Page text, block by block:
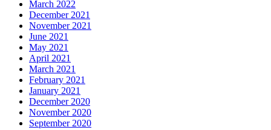
March 2022
December 2021
November 2021
June 2021
May 2021
April 2021
March 2021
February 2021
January 2021
December 2020
November 2020
September 2020